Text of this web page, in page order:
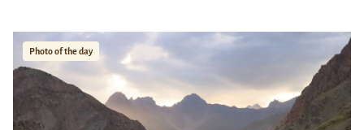
Photo of the day